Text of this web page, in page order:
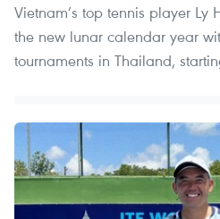
Vietnam’s top tennis player
the new lunar calendar year
tournaments in Thailand,